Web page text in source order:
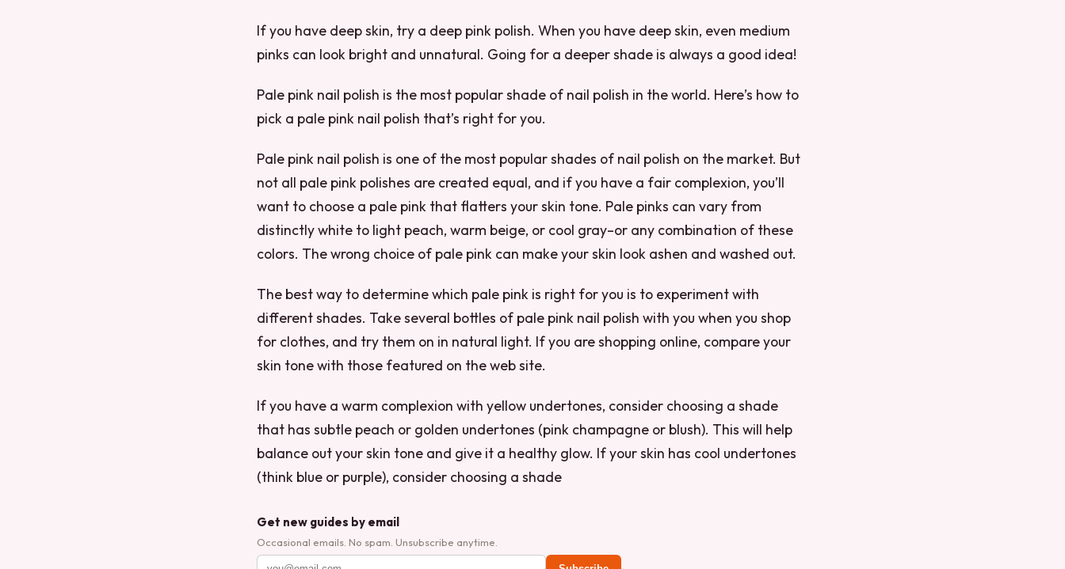
If you have deep skin, try a deep pink polish. When you have deep skin, even medium
pinks can look bright and unnatural. Going for a deeper shade is always a good idea!
Pale pink nail polish is the most popular shade of nail polish in the world. Here’s how to
pick a pale pink nail polish that’s right for you.
Pale pink nail polish is one of the most popular shades of nail polish on the market. But
not all pale pink polishes are created equal, and if you have a fair complexion, you’ll
want to choose a pale pink that flatters your skin tone. Pale pinks can vary from
distinctly white to light peach, warm beige, or cool gray–or any combination of these
colors. The wrong choice of pale pink can make your skin look ashen and washed out.
The best way to determine which pale pink is right for you is to experiment with
different shades. Take several bottles of pale pink nail polish with you when you shop
for clothes, and try them on in natural light. If you are shopping online, compare your
skin tone with those featured on the web site.
If you have a warm complexion with yellow undertones, consider choosing a shade
that has subtle peach or golden undertones (pink champagne or blush). This will help
balance out your skin tone and give it a healthy glow. If your skin has cool undertones
(think blue or purple), consider choosing a shade
Get new guides by email
Occasional emails. No spam. Unsubscribe anytime.